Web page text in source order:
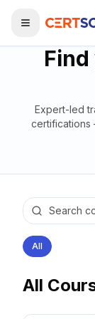
Courses
Training
Domains
Expert-led
certifications
All
All